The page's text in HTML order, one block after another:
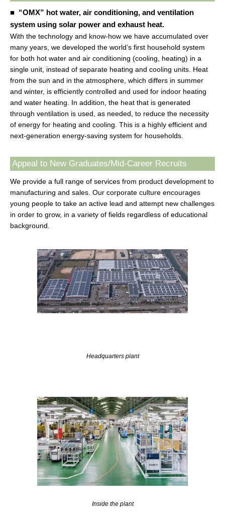
■ “OMX” hot water, air conditioning, and ventilation
system using solar power and exhaust heat.
With the technology and know-how we have accumulated over
many years, we developed the world’s first household system
for both hot water and air conditioning (cooling, heating) in a
single unit, instead of separate heating and cooling units. Heat
from the sun and in the atmosphere, which differs in summer
and winter, is efficiently controlled and used for indoor heating
and water heating. In addition, the heat that is generated
through ventilation is used, as needed, to reduce the necessity
of energy for heating and cooling. This is a highly efficient and
next-generation energy-saving system for households.
Appeal to New Graduates/Mid-Career Recruits
We provide a full range of services from product development to
manufacturing and sales. Our corporate culture encourages
young people to take an active lead and attempt new challenges
in order to grow, in a variety of fields regardless of educational
background.
Headquarters plant
Inside the plant